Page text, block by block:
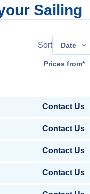
Sailing
Sort Date
Prices from*
Contact Us
Contact Us
Contact Us
Contact Us